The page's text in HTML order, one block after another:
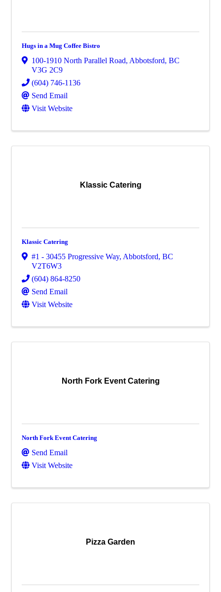
Hugs in a Mug Coffee Bistro
100-1910 North Parallel Road, Abbotsford, BC
V3G 2C9
(604) 746-1136
Send Email
Visit Website
Klassic Catering
Klassic Catering
#1 - 30455 Progressive Way, Abbotsford, BC
V2T6W3
(604) 864-8250
Send Email
Visit Website
North Fork Event Catering
North Fork Event Catering
Send Email
Visit Website
Pizza Garden